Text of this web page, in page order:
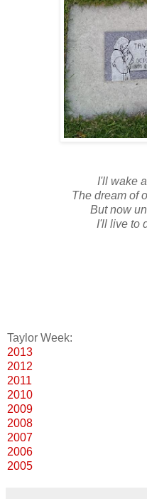
I'll wake
The dream of
But now
I'll live to
Taylor Week:
2013
2012
2011
2010
2009
2008
2007
2006
2005